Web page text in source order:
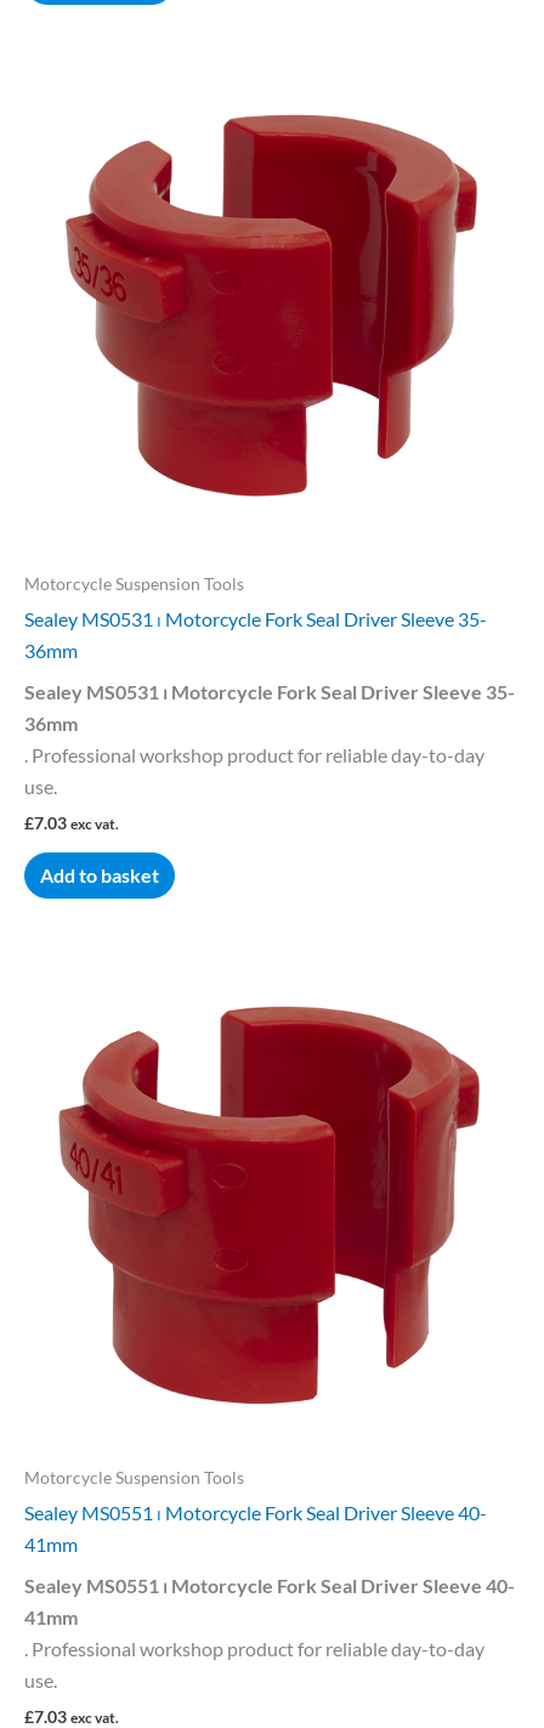
Motorcycle Suspension Tools
Sealey MS0531 ⏐ Motorcycle Fork Seal Driver Sleeve 35-
36mm
Sealey MS0531 ⏐ Motorcycle Fork Seal Driver Sleeve 35-
36mm
. Professional workshop product for reliable day-to-day
use.
£7.03 exc vat.
Add to basket
Motorcycle Suspension Tools
Sealey MS0551 ⏐ Motorcycle Fork Seal Driver Sleeve 40-
41mm
Sealey MS0551 ⏐ Motorcycle Fork Seal Driver Sleeve 40-
41mm
. Professional workshop product for reliable day-to-day
use.
£7.03 exc vat.